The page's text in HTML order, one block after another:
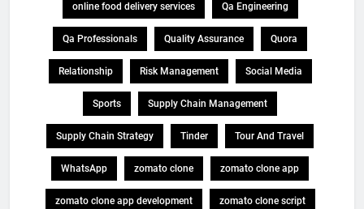
online food delivery services Qa Engineering
Qa Professionals Quality Assurance Quora
Relationship Risk Management Social Media
Sports Supply Chain Management
Supply Chain Strategy Tinder Tour And Travel
WhatsApp zomato clone zomato clone app
zomato clone app development zomato clone script